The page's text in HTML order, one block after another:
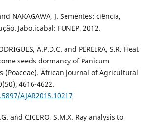
NAKAGAWA, J. Sementes: ciência,
Jaboticabal: FUNEP, 2012.
A.P.D.C. and PEREIRA, S.R. Heat
seeds dormancy of Panicum
(Poaceae). African Journal of Agricultural
4616-4622.
AJAR2015.10217
and CICERO, S.M.X. Ray analysis to